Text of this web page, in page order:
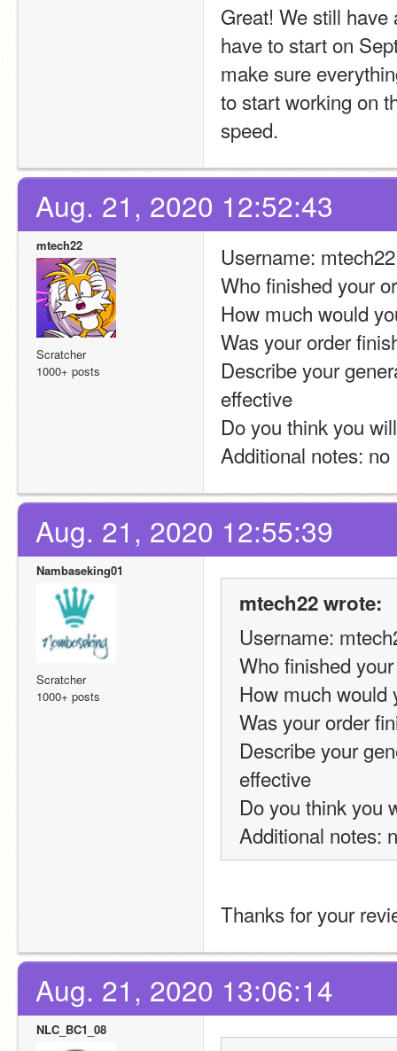
Great! We still
have to start on
make sure
to start working on
speed.
Aug. 21, 2020 12:52:43
mtech22
Scratcher
1000+ posts
Username: mtech22
Who finished your
How much would
Was your order
Describe your
effective
Do you think you
Additional notes: no
Aug. 21, 2020 12:55:39
Nambaseking01
Scratcher
1000+ posts
mtech22 wrote:
Username:
Who finished
How much would
Was your order
Describe your
effective
Do you think you
Additional notes:
Thanks for your
Aug. 21, 2020 13:06:14
NLC_BC1_08